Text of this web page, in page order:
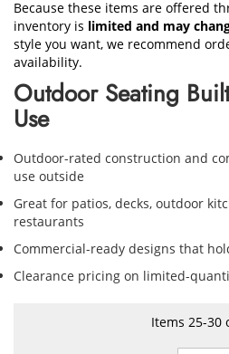
Because these items are offered
inventory is limited and may
style you want, we recommend
availability.
Outdoor Seating
Use
Outdoor-rated construction and
use outside
Great for patios, decks, outdoor
restaurants
Commercial-ready designs that
Clearance pricing on limited-
Items 25-30